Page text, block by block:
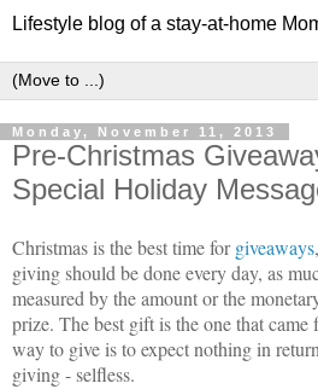
Lifestyle blog of a stay-at-home
Monday, November 11, 2013
Pre-Christmas
Special Holiday
Christmas is the best time forgiveaways
giving should be done every day, as
measured by the amount or the
prize. The best gift is the one that came
way to give is to expect nothing in
giving - selfless.